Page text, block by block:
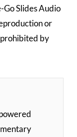
Go Slides Audio
or
by